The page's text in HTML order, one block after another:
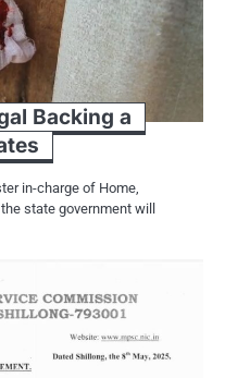
Backing a
in-charge of Home,
state government will